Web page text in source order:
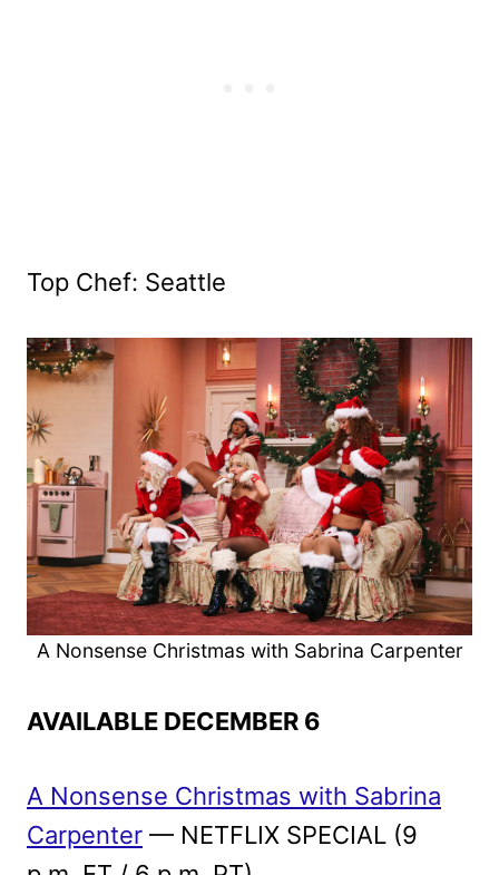
Top Chef: Seattle
A Nonsense Christmas with Sabrina Carpenter
AVAILABLE DECEMBER 6
A Nonsense Christmas with Sabrina
Carpenter — NETFLIX SPECIAL (9